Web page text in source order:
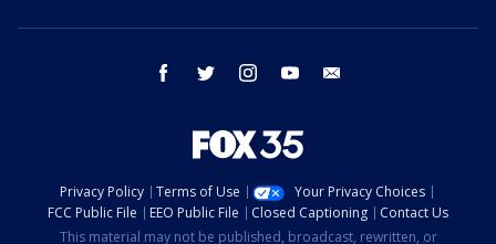
facebook twitter instagram youtube
Privacy Policy Terms of Use
Your Privacy Choices
FCC Public File
EEO Public File Closed Captioning
Contact Us
This material may not be published, broadcast, rewritten, or